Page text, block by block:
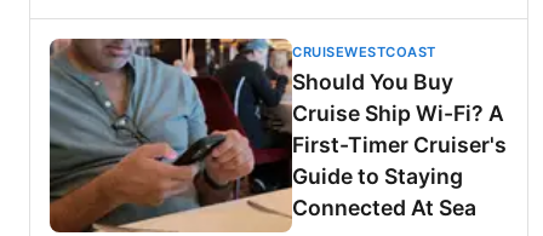
CRUISEWESTCOAST
Should You Buy
Cruise Ship Wi-Fi? A
First-Timer Cruiser's
Guide to Staying
Connected At Sea